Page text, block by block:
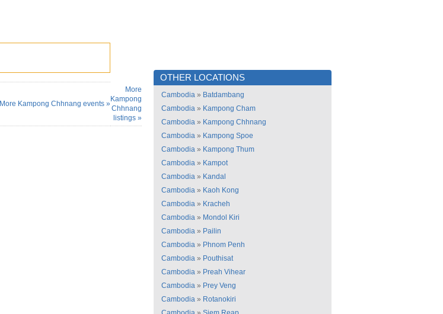
More Kampong Chhnang events »
More
Kampong
Chhnang
listings »
OTHER LOCATIONS
Cambodia » Batdambang
Cambodia » Kampong Cham
Cambodia » Kampong Chhnang
Cambodia » Kampong Spoe
Cambodia » Kampong Thum
Cambodia » Kampot
Cambodia » Kandal
Cambodia » Kaoh Kong
Cambodia » Kracheh
Cambodia » Mondol Kiri
Cambodia » Pailin
Cambodia » Phnom Penh
Cambodia » Pouthisat
Cambodia » Preah Vihear
Cambodia » Prey Veng
Cambodia » Rotanokiri